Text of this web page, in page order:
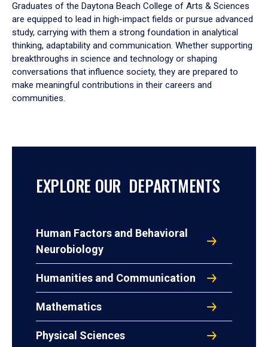
Graduates of the Daytona Beach College of Arts & Sciences
are equipped to lead in high-impact fields or pursue advanced
study, carrying with them a strong foundation in analytical
thinking, adaptability and communication. Whether supporting
breakthroughs in science and technology or shaping
conversations that influence society, they are prepared to
make meaningful contributions in their careers and
communities.
EXPLORE OUR DEPARTMENTS
Human Factors and Behavioral
Neurobiology
Humanities and Communication
Mathematics
Physical Sciences